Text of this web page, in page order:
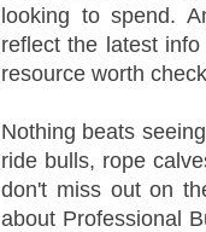
looking to spend.
reflect the latest
resource worth
Nothing beats
ride bulls, rope
don't miss out on
about Professional